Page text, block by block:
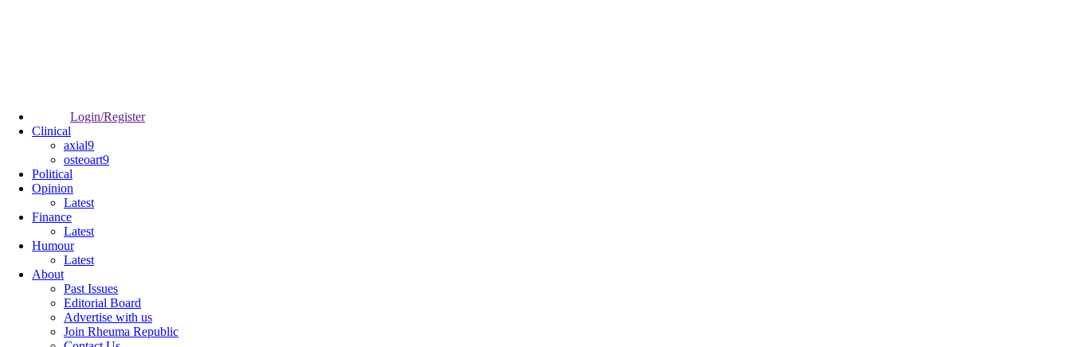
Login/Register
Clinical
axial9
osteoart9
Political
Opinion
Latest
Finance
Latest
Humour
Latest
About
Past Issues
Editorial Board
Advertise with us
Join Rheuma Republic